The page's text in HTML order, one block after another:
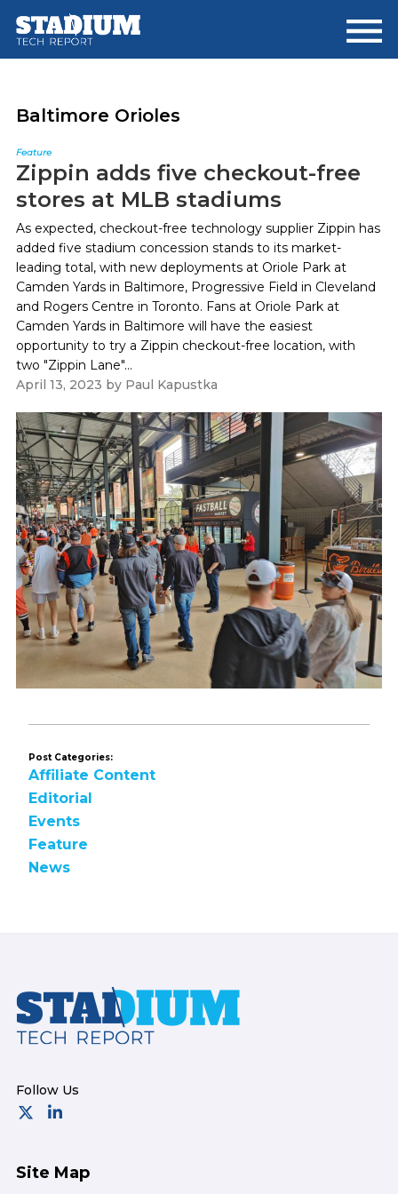
main
footer
Baltimore Orioles
Feature
Zippin adds five checkout-free
stores at MLB stadiums
As expected, checkout-free technology supplier Zippin has
added five stadium concession stands to its market-
leading total, with new deployments at Oriole Park at
Camden Yards in Baltimore, Progressive Field in Cleveland
and Rogers Centre in Toronto. Fans at Oriole Park at
Camden Yards in Baltimore will have the easiest
opportunity to try a Zippin checkout-free location, with
two "Zippin Lane"...
April 13, 2023 by Paul Kapustka
Post Categories:
Affiliate Content
Editorial
Events
Feature
News
Footer
Site Map